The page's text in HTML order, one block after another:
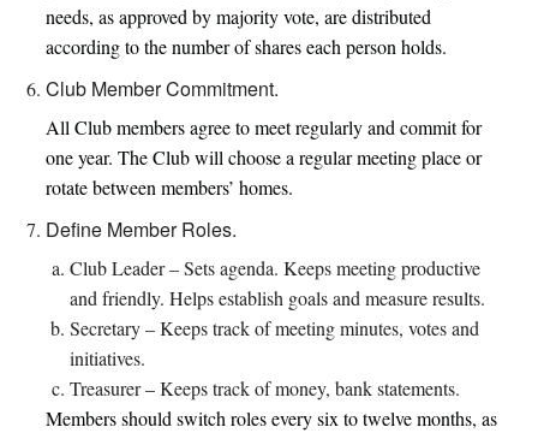
needs, as approved by majority vote, are distributed
according to the number of shares each person holds.
Club Member Commitment.
All Club members agree to meet regularly and commit for
one year. The Club will choose a regular meeting place or
rotate between members’ homes.
Define Member Roles.
Club Leader – Sets agenda. Keeps meeting productive
and friendly. Helps establish goals and measure results.
Secretary – Keeps track of meeting minutes, votes and
initiatives.
Treasurer – Keeps track of money, bank statements.
Members should switch roles every six to twelve months, as